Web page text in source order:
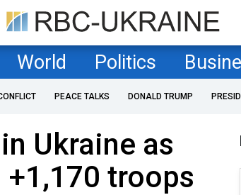
World Politics
PEACE TALKS DONALD TRUMP
Ukraine as
troops